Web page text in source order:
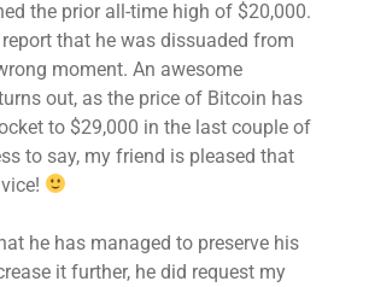
the prior all-time high of $20,000.
that he was dissuaded from
moment. An awesome
out, as the price of Bitcoin has
to $29,000 in the last couple of
to say, my friend is pleased that
he has managed to preserve his
it further, he did request my